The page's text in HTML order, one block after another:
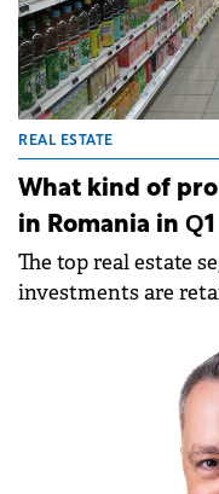
REAL ESTATE
What kind of
in Romania in
The top real estate
investments are